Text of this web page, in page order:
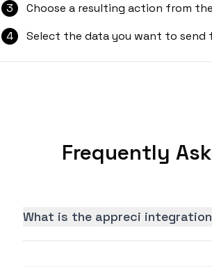
3
Choose a resulting action from
4
Select the data you want to
Frequently
What is the appreci